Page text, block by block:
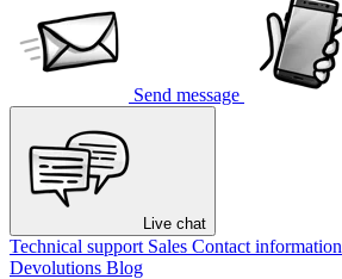
Send message
Live chat
Technical support Sales Contact information
Devolutions Blog